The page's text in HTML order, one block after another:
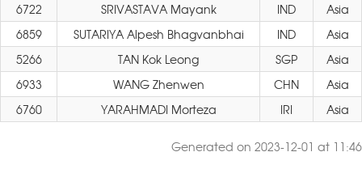
6722
SRIVASTAVA Mayank IND
Asia
6859
SUTARIYA Alpesh Bhagvanbhai IND
Asia
5266
TAN Kok Leong SGP
Asia
6933
WANG Zhenwen CHN
Asia
6760
YARAHMADI Morteza IRI Asia
Generated on 2023-12-01 at 11:46